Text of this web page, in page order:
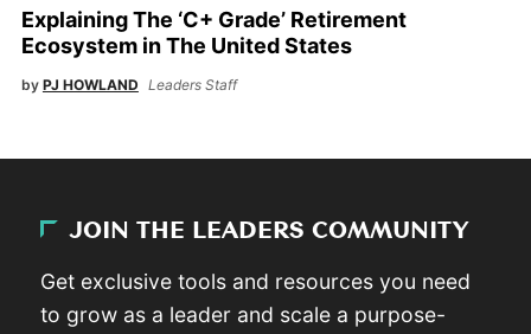
Explaining The ‘C+ Grade’ Retirement
Ecosystem in The United States
by PJ HOWLAND Leaders Staff
JOIN THE LEADERS COMMUNITY
Get exclusive tools and resources you need
to grow as a leader and scale a purpose-